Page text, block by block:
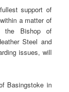
support of
a matter of
the Bishop of
Steel and
issues, will
Basingstoke in